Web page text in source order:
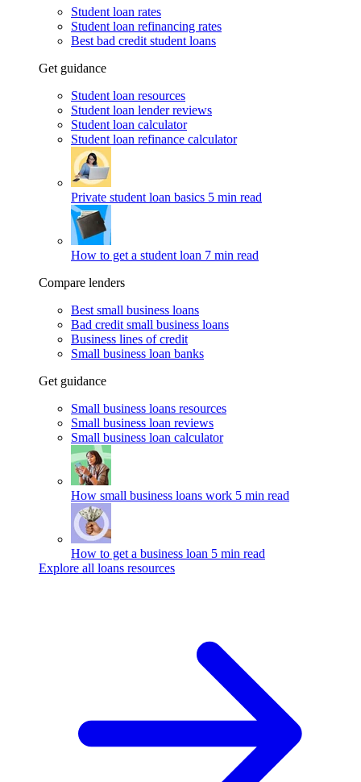
Student loan rates
Student loan refinancing rates
Best bad credit student loans
Get guidance
Student loan resources
Student loan lender reviews
Student loan calculator
Student loan refinance calculator
Private student loan basics 5 min read
How to get a student loan 7 min read
Compare lenders
Best small business loans
Bad credit small business loans
Business lines of credit
Small business loan banks
Get guidance
Small business loans resources
Small business loan reviews
Small business loan calculator
How small business loans work 5 min read
How to get a business loan 5 min read
Explore all loans resources